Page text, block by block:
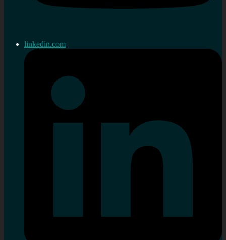
linkedin.com